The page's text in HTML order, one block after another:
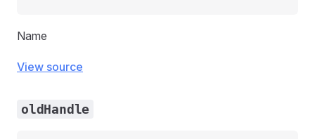
Name
View source
oldHandle